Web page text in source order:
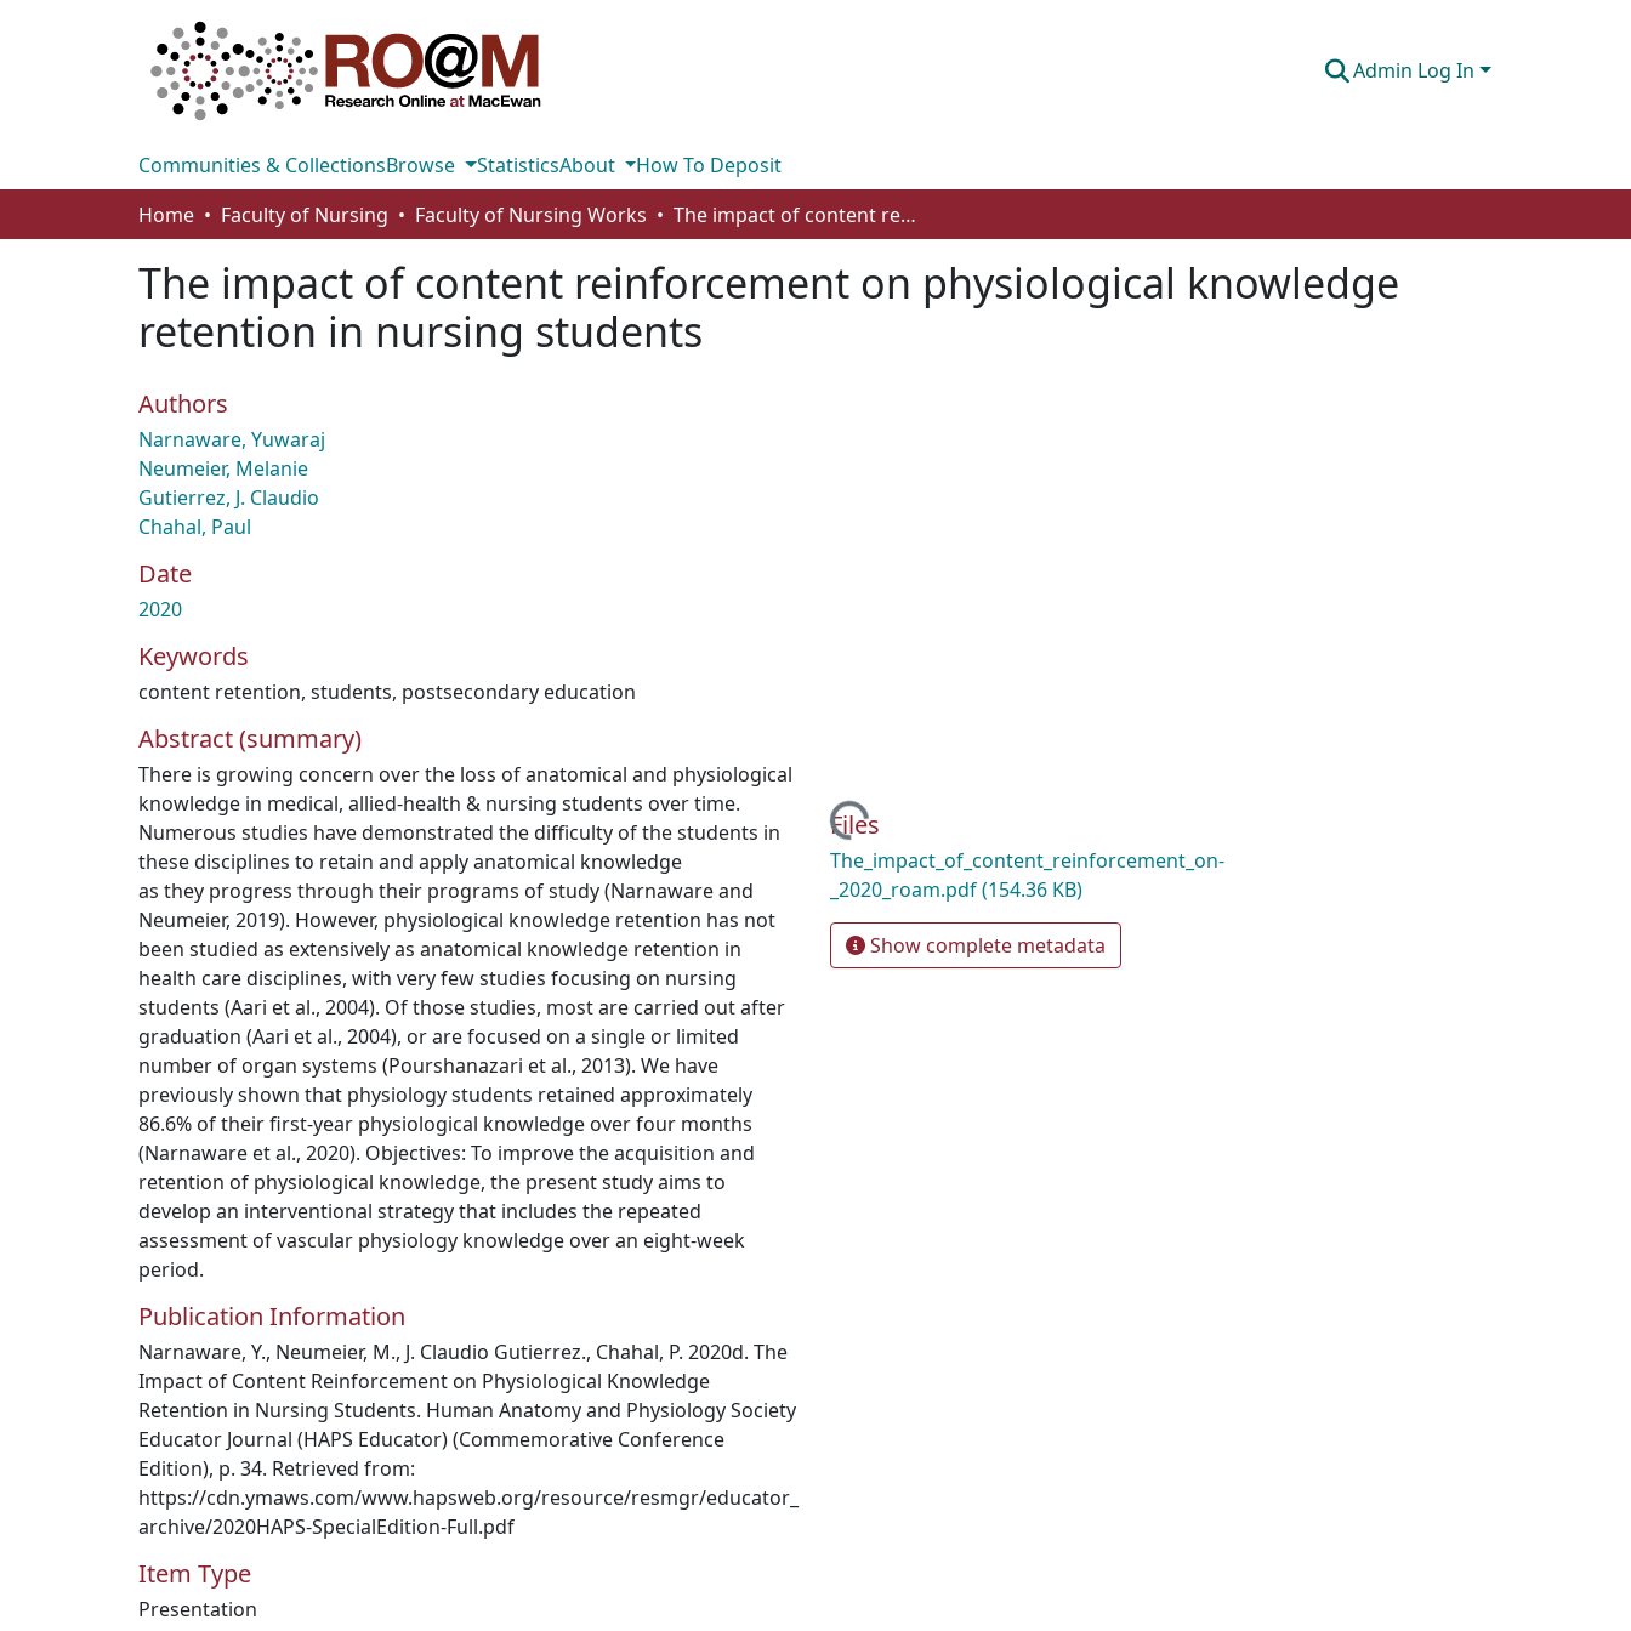
Admin Log In
Communities & CollectionsBrowse StatisticsAbout
How To Deposit
Home
Faculty of Nursing Faculty of Nursing Works The impact of content reinforcement on physiological knowledge retention in nursing students
The impact of content reinforcement on physiological knowledge
retention in nursing students
Authors
Narnaware, Yuwaraj
Neumeier, Melanie
Gutierrez, J. Claudio
Chahal, Paul
Date
2020
Keywords
content retention, students, postsecondary education
Abstract (summary)
There is growing concern over the loss of anatomical and physiological
knowledge in medical, allied-health & nursing students over time.
Numerous studies have demonstrated the difficulty of the students in
these disciplines to retain and apply anatomical knowledge
as they progress through their programs of study (Narnaware and
Neumeier, 2019). However, physiological knowledge retention has not
been studied as extensively as anatomical knowledge retention in
health care disciplines, with very few studies focusing on nursing
students (Aari et al., 2004). Of those studies, most are carried out after
graduation (Aari et al., 2004), or are focused on a single or limited
number of organ systems (Pourshanazari et al., 2013). We have
previously shown that physiology students retained approximately
86.6% of their first-year physiological knowledge over four months
(Narnaware et al., 2020). Objectives: To improve the acquisition and
retention of physiological knowledge, the present study aims to
develop an interventional strategy that includes the repeated
assessment of vascular physiology knowledge over an eight-week
period.
Publication Information
Narnaware, Y., Neumeier, M., J. Claudio Gutierrez., Chahal, P. 2020d. The
Impact of Content Reinforcement on Physiological Knowledge
Retention in Nursing Students. Human Anatomy and Physiology Society
Educator Journal (HAPS Educator) (Commemorative Conference
Edition), p. 34. Retrieved from:
https://cdn.ymaws.com/www.hapsweb.org/resource/resmgr/educator_
archive/2020HAPS-SpecialEdition-Full.pdf
Item Type
Presentation
Loading...
Files
The_impact_of_content_reinforcement_on-
_2020_roam.pdf(154.36 KB)
Show complete metadata